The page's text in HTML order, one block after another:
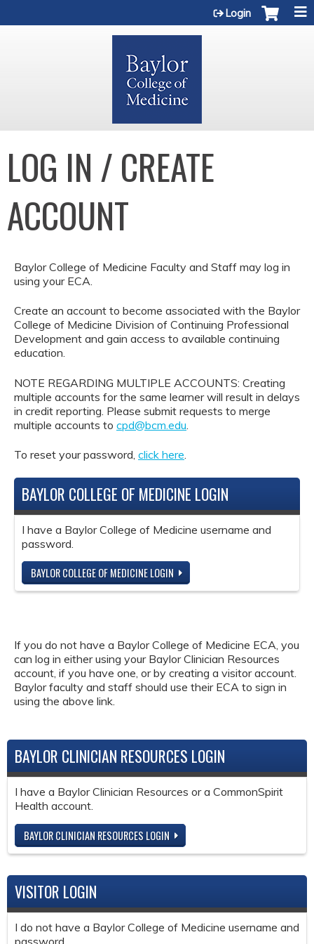
Login
LOG IN / CREATE
ACCOUNT
Baylor College of Medicine Faculty and Staff may log in
using your ECA.
Create an account to become associated with the Baylor
College of Medicine Division of Continuing Professional
Development and gain access to available continuing
education.
NOTE REGARDING MULTIPLE ACCOUNTS: Creating
multiple accounts for the same learner will result in delays
in credit reporting. Please submit requests to merge
multiple accounts to cpd@bcm.edu
To reset your password, click here.
BAYLOR COLLEGE OF MEDICINE LOGIN
I have a Baylor College of Medicine username and
password.
BAYLOR COLLEGE OF MEDICINE LOGIN
If you do not have a Baylor College of Medicine ECA, you
can log in either using your Baylor Clinician Resources
account, if you have one, or by creating a visitor account.
Baylor faculty and staff should use their ECA to sign in
using the above link.
BAYLOR CLINICIAN RESOURCES LOGIN
I have a Baylor Clinician Resources or a CommonSpirit
Health account.
BAYLOR CLINICIAN RESOURCES LOGIN
VISITOR LOGIN
I do not have a Baylor College of Medicine username and
password.